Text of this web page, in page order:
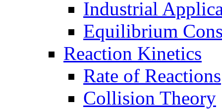
Industrial
Equilibrium
Reaction Kinetics
Rate of Reactions
Collision Theory